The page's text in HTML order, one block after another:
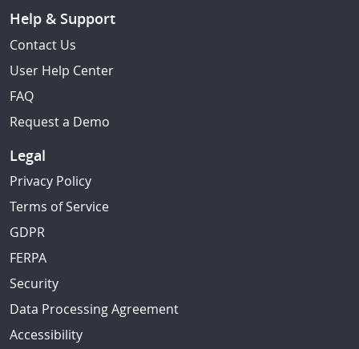
Help & Support
Contact Us
User Help Center
FAQ
Request a Demo
Legal
Privacy Policy
Terms of Service
GDPR
FERPA
Security
Data Processing Agreement
Accessibility